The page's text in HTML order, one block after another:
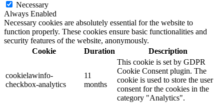
Necessary
Always Enabled
Necessary cookies are absolutely essential for the website to
function properly. These cookies ensure basic functionalities and
security features of the website, anonymously.
Cookie
Duration Description
cookielawinfo-
checkbox-analytics
11
months
This cookie is set by GDPR
Cookie Consent plugin. The
cookie is used to store the user
consent for the cookies in the
category "Analytics".